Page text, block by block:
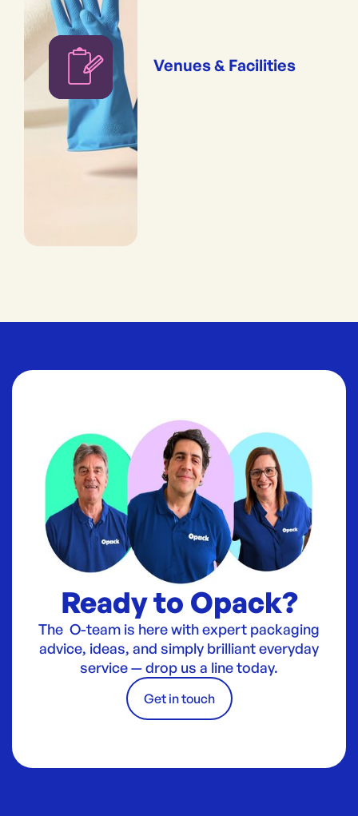
Venues & Facilities
Ready to Opack?
The O-team is here with expert packaging
advice, ideas, and simply brilliant everyday
service — drop us a line today.
Get in touch